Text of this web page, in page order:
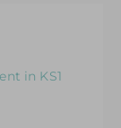
in KS1